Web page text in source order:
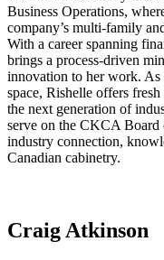
Business Operations,
company’s multi-family
With a career spanning
brings a process-driven
innovation to her work. As
space, Rishelle offers
the next generation of
serve on the CKCA Board
industry connection,
Canadian cabinetry.
Craig Atkinson